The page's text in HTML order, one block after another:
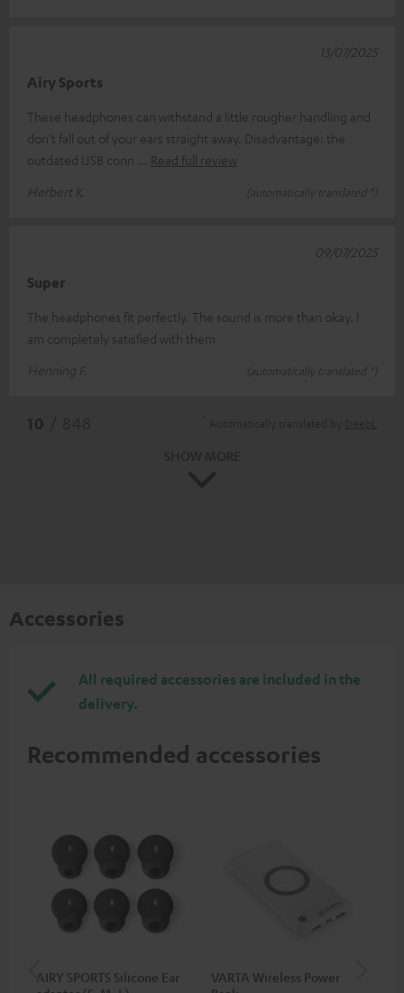
Airy Sports
These headphones can withstand a little rougher handling and
don't fall out of your ears straight away. Disadvantage: the
outdated USB conn
Read full review
Herbert K.
(automatically translated *)
13/07/2025
Super
The headphones fit perfectly. The sound is more than okay. I
am completely satisfied with them
Henning F.
(automatically translated *)
09/07/2025
Accessories
All required accessories are included in the
delivery.
Recommended accessories
AIRY SPORTS Silicone Ear
VARTA Wireless Power